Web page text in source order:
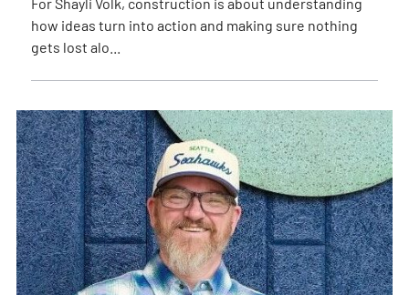
how ideas turn into action and making sure nothing
gets lost alo...